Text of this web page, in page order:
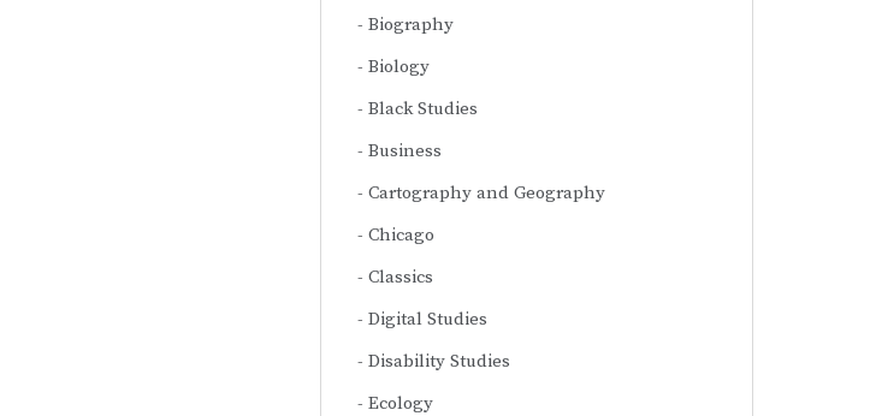
Biography
Biology
Black Studies
Business
Cartography and Geography
Chicago
Classics
Digital Studies
Disability Studies
Ecology